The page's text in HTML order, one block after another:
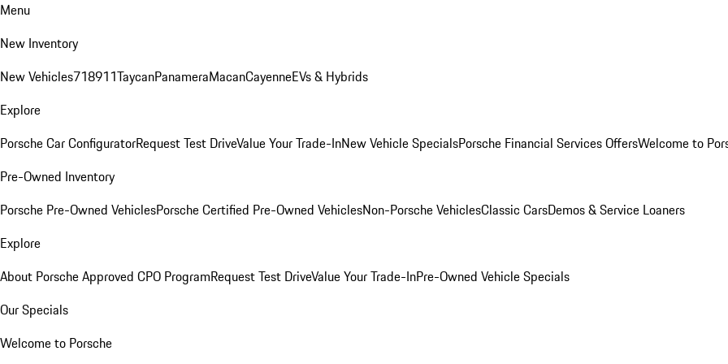
Menu
New Inventory
New Vehicles718911TaycanPanameraMacanCayenneEVs & Hybrids
Explore
Porsche Car ConfiguratorRequest Test DriveValue Your Trade-InNew Vehicle SpecialsPorsche Financial Services OffersWelcome to
Pre-Owned Inventory
Porsche Pre-Owned VehiclesPorsche Certified Pre-Owned VehiclesNon-Porsche VehiclesClassic CarsDemos & Service Loaners
Explore
About Porsche Approved CPO ProgramRequest Test DriveValue Your Trade-InPre-Owned Vehicle Specials
Our Specials
Welcome to Porsche